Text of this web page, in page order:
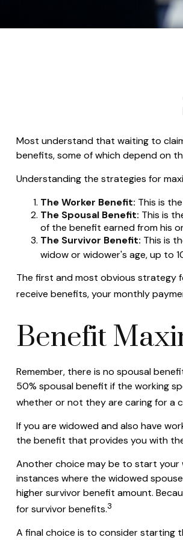
Most understand that waiting to
benefits, some of which depend on
Understanding the strategies for
The Worker Benefit: This is
The Spousal Benefit: This is
of the benefit earned from his
The Survivor Benefit: This is
widow or widower's age, up to
The first and most obvious strategy
receive benefits, your monthly
Benefit
Remember, there is no spousal
50% spousal benefit if the working
whether or not they are caring for a
If you are widowed and also have
the benefit that provides you with
Another choice may be to start your
instances where the widowed
higher survivor benefit amount.
for survivor benefits.3
A final choice is to consider starting